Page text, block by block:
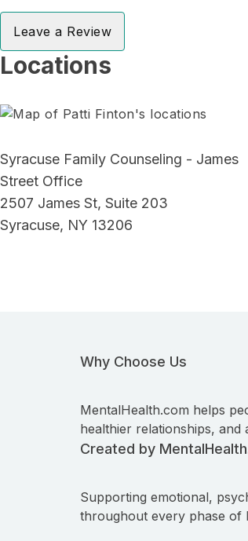
Leave a Review
Locations
Syracuse Family Counseling - James
Street Office
2507 James St, Suite 203
Syracuse, NY 13206
Why Choose Us
MentalHealth.com helps
healthier relationships, and
Created by
Supporting emotional,
throughout every phase of